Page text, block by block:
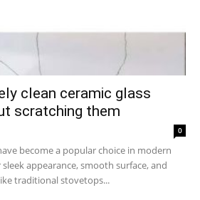
clean ceramic glass
scratching them
0
become a popular choice in modern
appearance, smooth surface, and
traditional stovetops...